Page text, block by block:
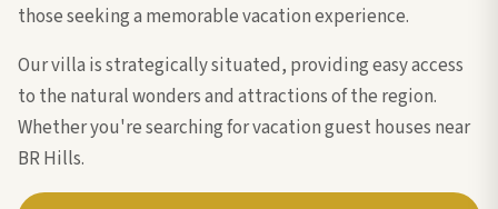
those seeking a memorable vacation experience.
Our villa is strategically situated, providing easy access
to the natural wonders and attractions of the region.
Whether you're searching for vacation guest houses near
BR Hills.